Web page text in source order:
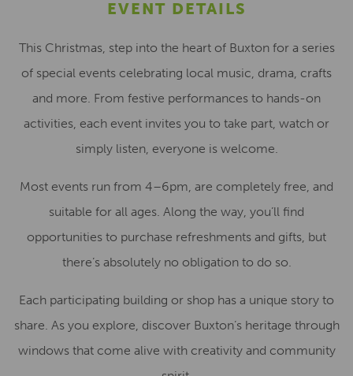
EVENT DETAILS
This Christmas, step into the heart of Buxton for a series
of special events celebrating local music, drama, crafts
and more. From festive performances to hands-on
activities, each event invites you to take part, watch or
simply listen, everyone is welcome.
Most events run from 4–6pm, are completely free, and
suitable for all ages. Along the way, you’ll find
opportunities to purchase refreshments and gifts, but
there’s absolutely no obligation to do so.
Each participating building or shop has a unique story to
share. As you explore, discover Buxton’s heritage through
windows that come alive with creativity and community